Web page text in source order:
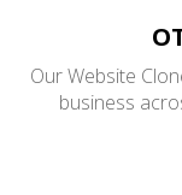
Our Website
business